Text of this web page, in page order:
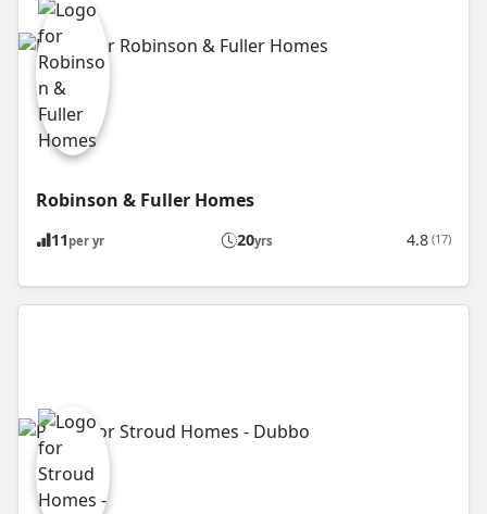
Robinson & Fuller Homes
11 per yr 20yrs 4.8 (17)